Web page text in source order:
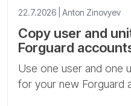
22.7.2026 | Anton Zinovyev
Copy user and
Forguard
Use one user and one
for your new Forguard